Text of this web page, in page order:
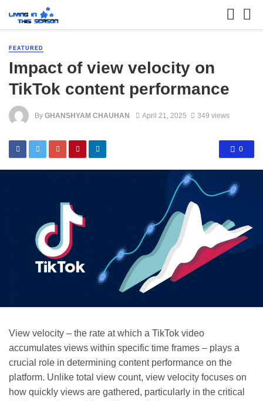
FEATURED
Impact of view velocity on
TikTok content performance
By GHANSHYAM CHAUHAN April 21, 2025 349 views
0
View velocity – the rate at which a TikTok video
accumulates views within specific time frames – plays a
crucial role in determining content performance on the
platform. Unlike total view count, view velocity focuses on
how quickly views are gathered, particularly in the critical